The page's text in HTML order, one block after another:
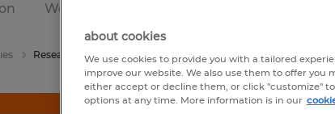
We Fill
Research
about cookies
We use cookies to provide you with a tailored
improve our website. We also use them to offer you
either accept or decline them, or click "customize"
options at any time. More information is in our